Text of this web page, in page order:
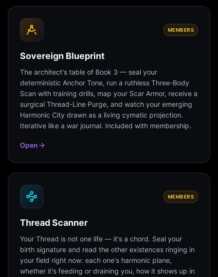
MEMBERS
Sovereign Blueprint
The architect's table of Book 3 — seal your
deterministic Anchor Tone, run a ruthless Three-Body
Scan with training drills, map your Scar Armor, receive a
surgical Thread-Line Purge, and watch your emerging
Harmonic City drawn as a living cymatic projection.
Iterative like a war journal. Included with membership.
Open
MEMBERS
Thread Scanner
Your Thread is not one life — it's a chord. Seal your
birth signature and read the other existences ringing in
your field right now: each one's harmonic plane,
whether it's feeding or draining you, how it shows up in